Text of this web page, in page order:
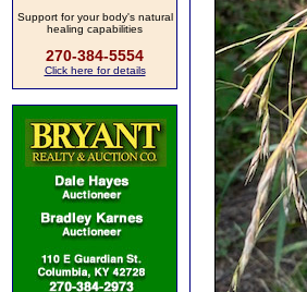
Support for your body's natural
healing capabilities
270-384-5554
Click here for details